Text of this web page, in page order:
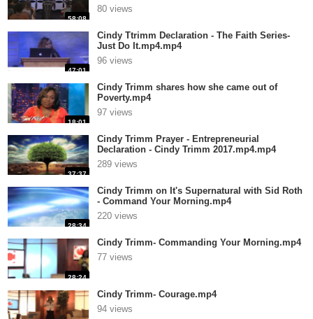
58:08
80 views
47:01
Cindy Ttrimm Declaration - The Faith Series-
Just Do It.mp4.mp4
96 views
18:01
Cindy Trimm shares how she came out of
Poverty.mp4
97 views
37:37
Cindy Trimm Prayer - Entrepreneurial
Declaration - Cindy Trimm 2017.mp4.mp4
289 views
28:34
Cindy Trimm on It's Supernatural with Sid Roth
- Command Your Morning.mp4
220 views
28:24
Cindy Trimm- Commanding Your Morning.mp4
77 views
Cindy Trimm- Courage.mp4
94 views